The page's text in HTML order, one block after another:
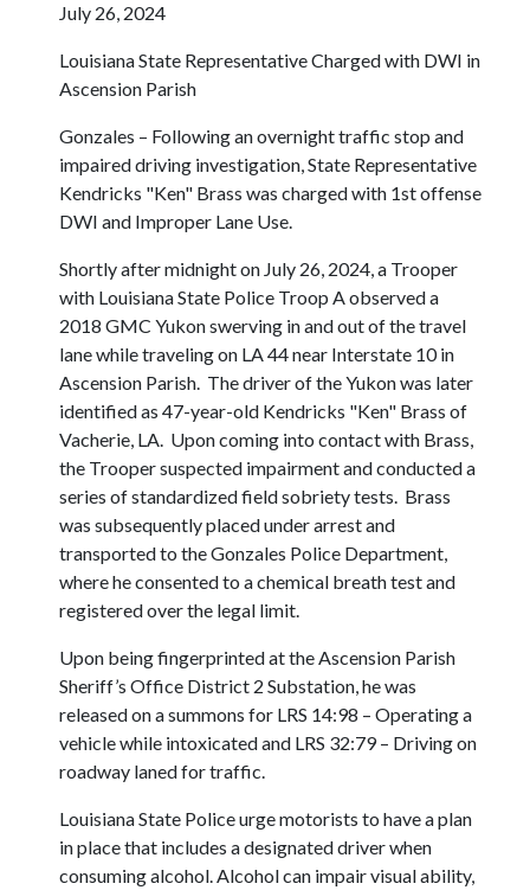
July 26, 2024
Louisiana State Representative Charged with DWI in
Ascension Parish
Gonzales – Following an overnight traffic stop and
impaired driving investigation, State Representative
Kendricks "Ken" Brass was charged with 1st offense
DWI and Improper Lane Use.
Shortly after midnight on July 26, 2024, a Trooper
with Louisiana State Police Troop A observed a
2018 GMC Yukon swerving in and out of the travel
lane while traveling on LA 44 near Interstate 10 in
Ascension Parish. The driver of the Yukon was later
identified as 47-year-old Kendricks "Ken" Brass of
Vacherie, LA. Upon coming into contact with Brass,
the Trooper suspected impairment and conducted a
series of standardized field sobriety tests. Brass
was subsequently placed under arrest and
transported to the Gonzales Police Department,
where he consented to a chemical breath test and
registered over the legal limit.
Upon being fingerprinted at the Ascension Parish
Sheriff’s Office District 2 Substation, he was
released on a summons for LRS 14:98 – Operating a
vehicle while intoxicated and LRS 32:79 – Driving on
roadway laned for traffic.
Louisiana State Police urge motorists to have a plan
in place that includes a designated driver when
consuming alcohol. Alcohol can impair visual ability,